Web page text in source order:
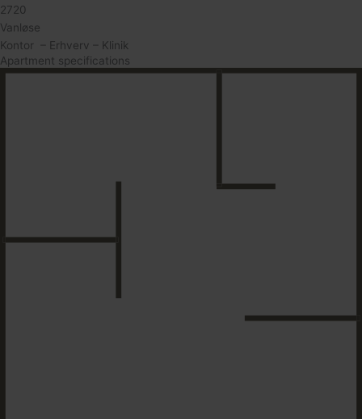
2720
Vanløse
Kontor – Erhverv – Klinik
Apartment specifications